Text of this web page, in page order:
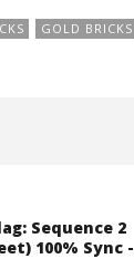
GOLD BRICKS
Sequence 2
100% Sync -